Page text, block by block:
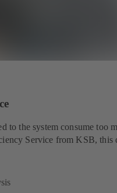
to the system consume too
Service from KSB, this